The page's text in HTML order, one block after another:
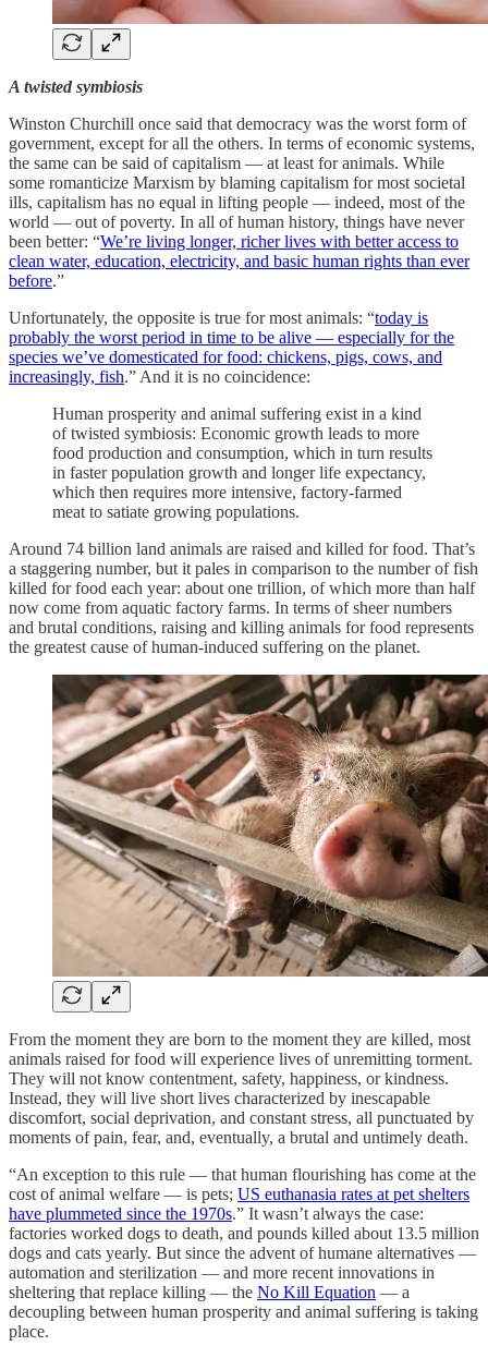
A twisted symbiosis
Winston Churchill once said that democracy was the worst form of
government, except for all the others. In terms of economic systems,
the same can be said of capitalism — at least for animals. While
some romanticize Marxism by blaming capitalism for most societal
ills, capitalism has no equal in lifting people — indeed, most of the
world — out of poverty. In all of human history, things have never
been better: “We’re living longer, richer lives with better access to
clean water, education, electricity, and basic human rights than ever
before.”
Unfortunately, the opposite is true for most animals: “today is
probably the worst period in time to be alive — especially for the
species we’ve domesticated for food: chickens, pigs, cows, and
increasingly, fish.” And it is no coincidence:
Human prosperity and animal suffering exist in a kind
of twisted symbiosis: Economic growth leads to more
food production and consumption, which in turn results
in faster population growth and longer life expectancy,
which then requires more intensive, factory-farmed
meat to satiate growing populations.
Around 74 billion land animals are raised and killed for food. That’s
a staggering number, but it pales in comparison to the number of fish
killed for food each year: about one trillion, of which more than half
now come from aquatic factory farms. In terms of sheer numbers
and brutal conditions, raising and killing animals for food represents
the greatest cause of human-induced suffering on the planet.
From the moment they are born to the moment they are killed, most
animals raised for food will experience lives of unremitting torment.
They will not know contentment, safety, happiness, or kindness.
Instead, they will live short lives characterized by inescapable
discomfort, social deprivation, and constant stress, all punctuated by
moments of pain, fear, and, eventually, a brutal and untimely death.
“An exception to this rule — that human flourishing has come at the
cost of animal welfare — is pets; US euthanasia rates at pet shelters
have plummeted since the 1970s.” It wasn’t always the case:
factories worked dogs to death, and pounds killed about 13.5 million
dogs and cats yearly. But since the advent of humane alternatives —
automation and sterilization — and more recent innovations in
sheltering that replace killing — the No Kill Equation — a
decoupling between human prosperity and animal suffering is taking
place.